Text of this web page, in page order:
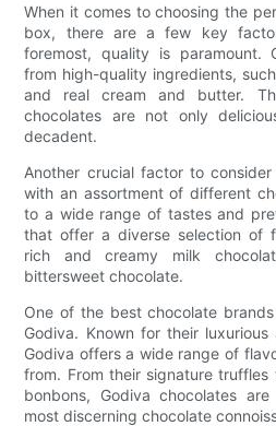
When it comes to choosing the
box, there are a few key
foremost, quality is paramount.
from high-quality ingredients,
and real cream and butter.
chocolates are not only
decadent.
Another crucial factor to
with an assortment of different
to a wide range of tastes and
that offer a diverse selection of
rich and creamy milk
bittersweet chocolate.
One of the best chocolate
Godiva. Known for their
Godiva offers a wide range of
from. From their signature
bonbons, Godiva chocolates
most discerning chocolate